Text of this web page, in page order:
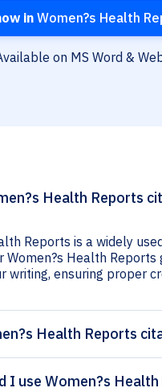
in Women?s Health
on MS Word &
Health Reports
Reports is a widely
Women?s Health
writing, ensuring proper
Health Reports
I use Women?s